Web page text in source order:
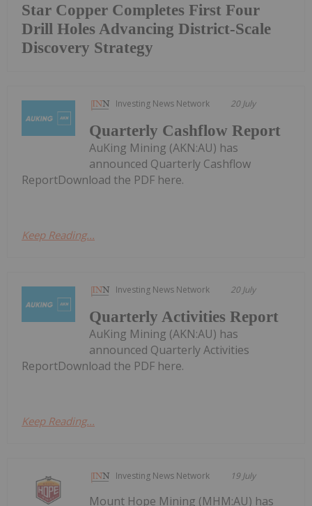
Star Copper Completes First Four
Drill Holes Advancing District-Scale
Discovery Strategy
Investing News Network 20 July
Quarterly Cashflow Report
AuKing Mining (AKN:AU) has
announced Quarterly Cashflow
ReportDownload the PDF here.
Keep Reading...
Investing News Network 20 July
Quarterly Activities Report
AuKing Mining (AKN:AU) has
announced Quarterly Activities
ReportDownload the PDF here.
Keep Reading...
Investing News Network 19 July
Mount Hope Mining (MHM:AU) has